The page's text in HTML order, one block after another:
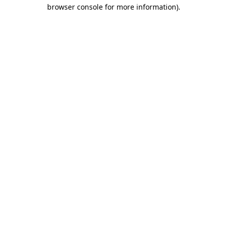
browser console for more information).